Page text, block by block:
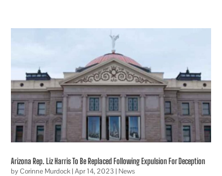
Arizona Rep. Liz Harris To Be Replaced Following Expulsion For Deception
byCorinne Murdock|Apr 14, 2023 | News